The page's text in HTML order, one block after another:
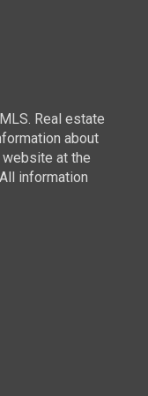
Real estate
about
at the
information